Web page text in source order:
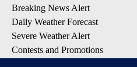
Breaking News Alert
Daily Weather Forecast
Severe Weather Alert
Contests and Promotions